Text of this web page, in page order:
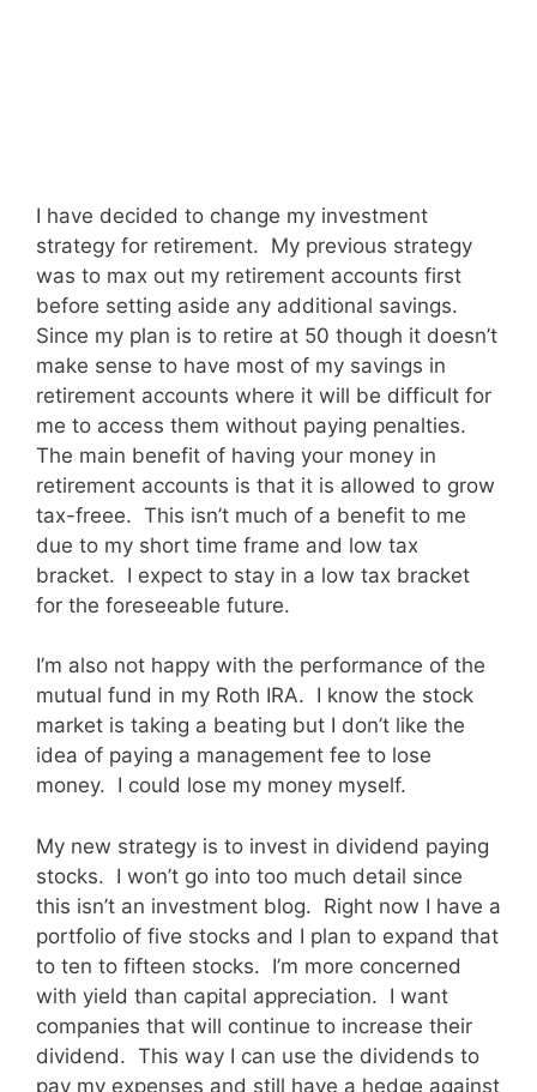
I have decided to change my investment
strategy for retirement. My previous strategy
was to max out my retirement accounts first
before setting aside any additional savings.
Since my plan is to retire at 50 though it doesn’t
make sense to have most of my savings in
retirement accounts where it will be difficult for
me to access them without paying penalties.
The main benefit of having your money in
retirement accounts is that it is allowed to grow
tax-freee. This isn’t much of a benefit to me
due to my short time frame and low tax
bracket. I expect to stay in a low tax bracket
for the foreseeable future.
I’m also not happy with the performance of the
mutual fund in my Roth IRA. I know the stock
market is taking a beating but I don’t like the
idea of paying a management fee to lose
money. I could lose my money myself.
My new strategy is to invest in dividend paying
stocks. I won’t go into too much detail since
this isn’t an investment blog. Right now I have a
portfolio of five stocks and I plan to expand that
to ten to fifteen stocks. I’m more concerned
with yield than capital appreciation. I want
companies that will continue to increase their
dividend. This way I can use the dividends to
pay my expenses and still have a hedge against